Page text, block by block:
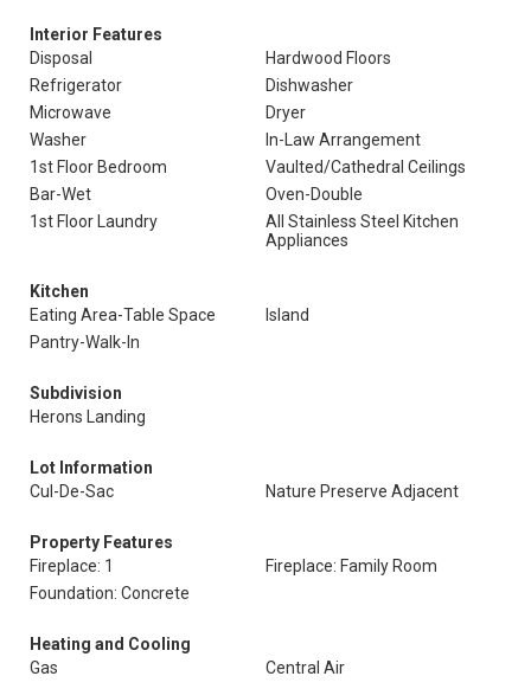
Interior Features
Disposal
Hardwood Floors
Refrigerator
Dishwasher
Microwave
Dryer
Washer
In-Law Arrangement
1st Floor Bedroom
Vaulted/Cathedral Ceilings
Bar-Wet
Oven-Double
1st Floor Laundry
All Stainless Steel Kitchen
Appliances
Kitchen
Eating Area-Table Space
Island
Pantry-Walk-In
Subdivision
Herons Landing
Lot Information
Cul-De-Sac
Nature Preserve Adjacent
Property Features
Fireplace: 1
Fireplace: Family Room
Foundation: Concrete
Heating and Cooling
Gas
Central Air